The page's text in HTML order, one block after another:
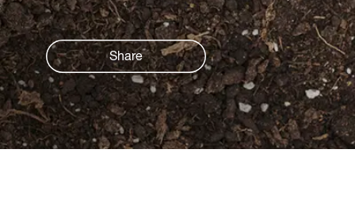
Our Actions
Environment
Leadership
Communities
Energy
Share